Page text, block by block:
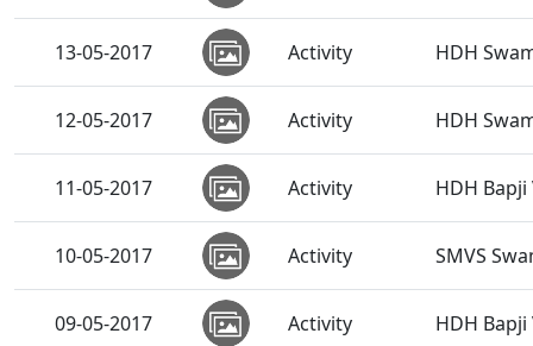
13-05-2017 Activity HDH
12-05-2017 Activity HDH
11-05-2017 Activity HDH
10-05-2017 Activity SMVS
09-05-2017 Activity HDH